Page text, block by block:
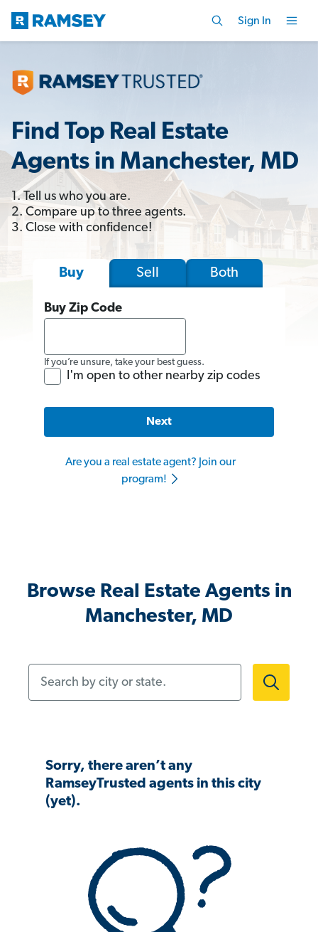
Sign In
Find Top Real Estate
Agents in Manchester, MD
1. Tell us who you are.
2. Compare up to three agents.
3. Close with confidence!
Buy Sell Both
Buy Zip Code
If you’re unsure, take your best guess.
I'm open to other nearby zip codes
Next
Are you a real estate agent? Join our
program!
Browse Real Estate Agents in
Manchester, MD
Sorry, there aren’t any
RamseyTrusted agents in this city
(yet).